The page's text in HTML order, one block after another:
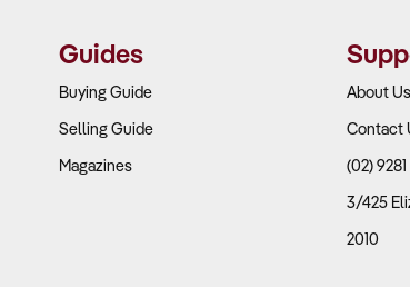
Guides
Buying Guide
Selling Guide
Magazines
About Us
Contact
(02)
3/425
2010